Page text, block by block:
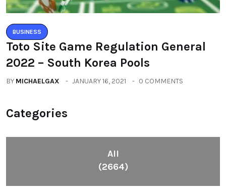
BUSINESS
Toto Site Game Regulation General
2022 – South Korea Pools
BY MICHAELGAX JANUARY 16, 2021 0 COMMENTS
Categories
All
(2664)